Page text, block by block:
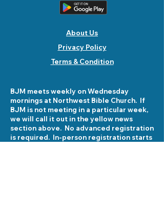
About Us
Privacy Policy
Terms & Condition
BJM meets weekly on Wednesday
mornings at Northwest Bible Church. If
BJM is not meeting in a particular week,
we will call it out in the yellow news
section above. No advanced registration
is required. In-person registration starts